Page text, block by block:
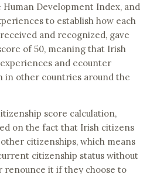
Human Development Index, and
to establish how each
and recognized, gave
of 50, meaning that Irish
and ecounter
in other countries around the
score calculation,
on the fact that Irish citizens
citizenships, which means
citizenship status without
renounce it if they choose to